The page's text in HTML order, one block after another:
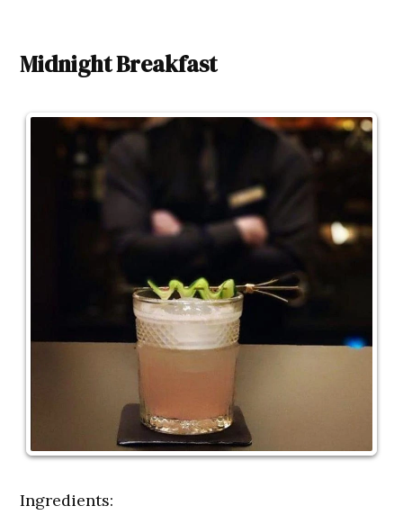
Midnight Breakfast
Ingredients: